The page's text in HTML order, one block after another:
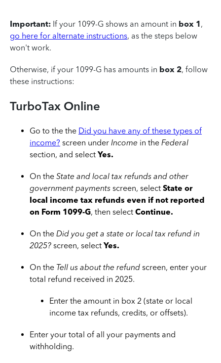
Important: If your 1099-G shows an amount in box 1,
go here for alternate instructions, as the steps below
won't work.
Otherwise, if your 1099-G has amounts in box 2, follow
these instructions:
TurboTax Online
Go to the the Did you have any of these types of
income? screen under Income in the Federal
section, and select Yes.
On the State and local tax refunds and other
government payments screen, select State or
local income tax refunds even if not reported
on Form 1099-G, then select Continue.
On the Did you get a state or local tax refund in
2025? screen, select Yes.
On the Tell us about the refund screen, enter your
total refund received in 2025.
Enter the amount in box 2 (state or local
income tax refunds, credits, or offsets).
Enter your total of all your payments and
withholding.